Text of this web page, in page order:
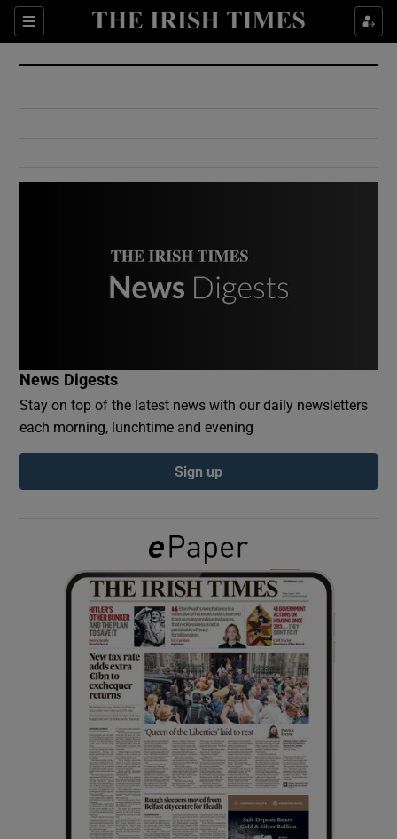
Sections
Show Culture sub sections
Show Environment sub sections
Show Podcasts sub sections
Show Gaeilge sub sections
Show History sub sections
Show Sponsored sub sections
News Digests
Stay on top of the latest news with our daily newsletters
each morning, lunchtime and evening
Sign up